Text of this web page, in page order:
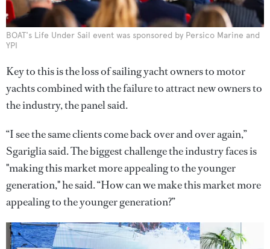
BOAT's Life Under Sail event was sponsored by Persico Marine and
YPI
Key to this is the loss of sailing yacht owners to motor
yachts combined with the failure to attract new owners to
the industry, the panel said.
“I see the same clients come back over and over again,”
Sgariglia said. The biggest challenge the industry faces is
"making this market more appealing to the younger
generation," he said. “How can we make this market more
appealing to the younger generation?”